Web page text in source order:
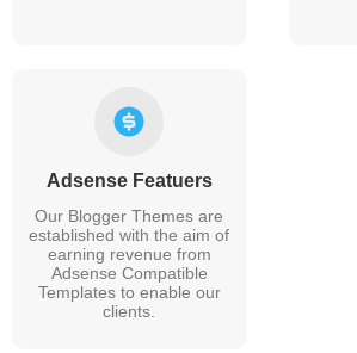
Adsense Featuers
Our Blogger Themes are
established with the aim of
earning revenue from
Adsense Compatible
Templates to enable our
clients.